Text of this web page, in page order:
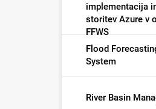
implementacija
storitev Azure v
FFWS
Flood
System
River Basin